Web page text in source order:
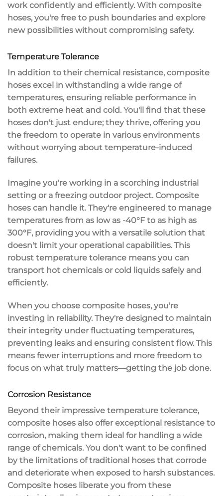
work confidently and efficiently. With composite
hoses, you're free to push boundaries and explore
new possibilities without compromising safety.
Temperature Tolerance
In addition to theirchemical resistance, composite
hoses excel in withstanding a wide range of
temperatures, ensuring reliable performance in
both extreme heat and cold . You'll find that these
hoses don't just endure; they thrive, offering you
the freedom to operate in various environments
without worrying about temperature-induced
failures.
Imagine you're working in a scorching industrial
setting or a freezing outdoor project. Composite
hoses can handle it. They're engineered to manage
temperatures from as low as -40°F to as high as
300°F, providing you with a versatile solution that
doesn't limit your operational capabilities. This
robust temperature tolerance means you can
transport hot chemicals or cold liquids safely and
efficiently.
When you choose composite hoses, you're
investing in reliability. They're designed to maintain
their integrity under fluctuating temperatures,
preventing leaks and ensuring consistent flow. This
means fewer interruptions and more freedom to
focus on what truly matters—getting the job done.
Corrosion Resistance
Beyond their impressive temperature tolerance,
composite hoses also offer exceptional resistance to
corrosion, making them ideal for handling a wide
range of chemicals. You don't want to be confined
by the limitations oftraditional hoses that corrode
and deteriorate when exposed to harsh substances.
Composite hoses liberate you from these